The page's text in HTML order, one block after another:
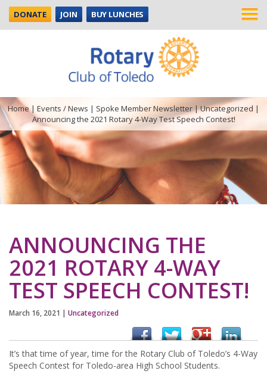
DONATE JOIN BUY LUNCHES
Home| Events / News | Spoke Member Newsletter|Uncategorized |
Announcing the 2021 Rotary 4-Way Test Speech Contest!
ANNOUNCING THE
2021 ROTARY 4-WAY
TEST SPEECH CONTEST!
March 16, 2021 | Uncategorized
It’s that time of year, time for the Rotary Club of Toledo’s 4-Way
Speech Contest for Toledo-area High School Students.